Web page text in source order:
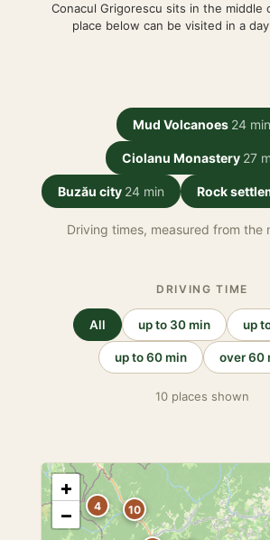
Conacul Grigorescu sits in the middle
place below can be visited in a
Mud Volcanoes 24 min
Ciolanu Monastery 27
Buzău city 24 min Rock
Driving times, measured from the
DRIVING TIME
All up to 30 min up
up to 60 min over 60
10 places shown
4 10
+
−